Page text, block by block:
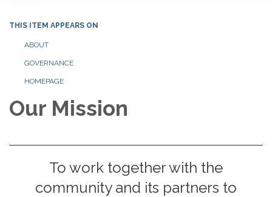
THIS ITEM APPEARS ON
ABOUT
GOVERNANCE
HOMEPAGE
Our Mission
To work together with the
community and its partners to